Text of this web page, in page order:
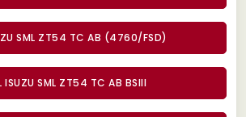
SML ZT54 TC AB (4760/FSD)
ISUZU SML ZT54 TC AB BSIII